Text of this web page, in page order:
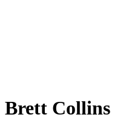
Brett Collins